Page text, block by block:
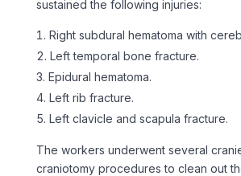
sustained the following injuries:
Right subdural hematoma with
Left temporal bone fracture.
Epidural hematoma.
Left rib fracture.
Left clavicle and scapula fracture.
The workers underwent several
craniotomy procedures to clean out